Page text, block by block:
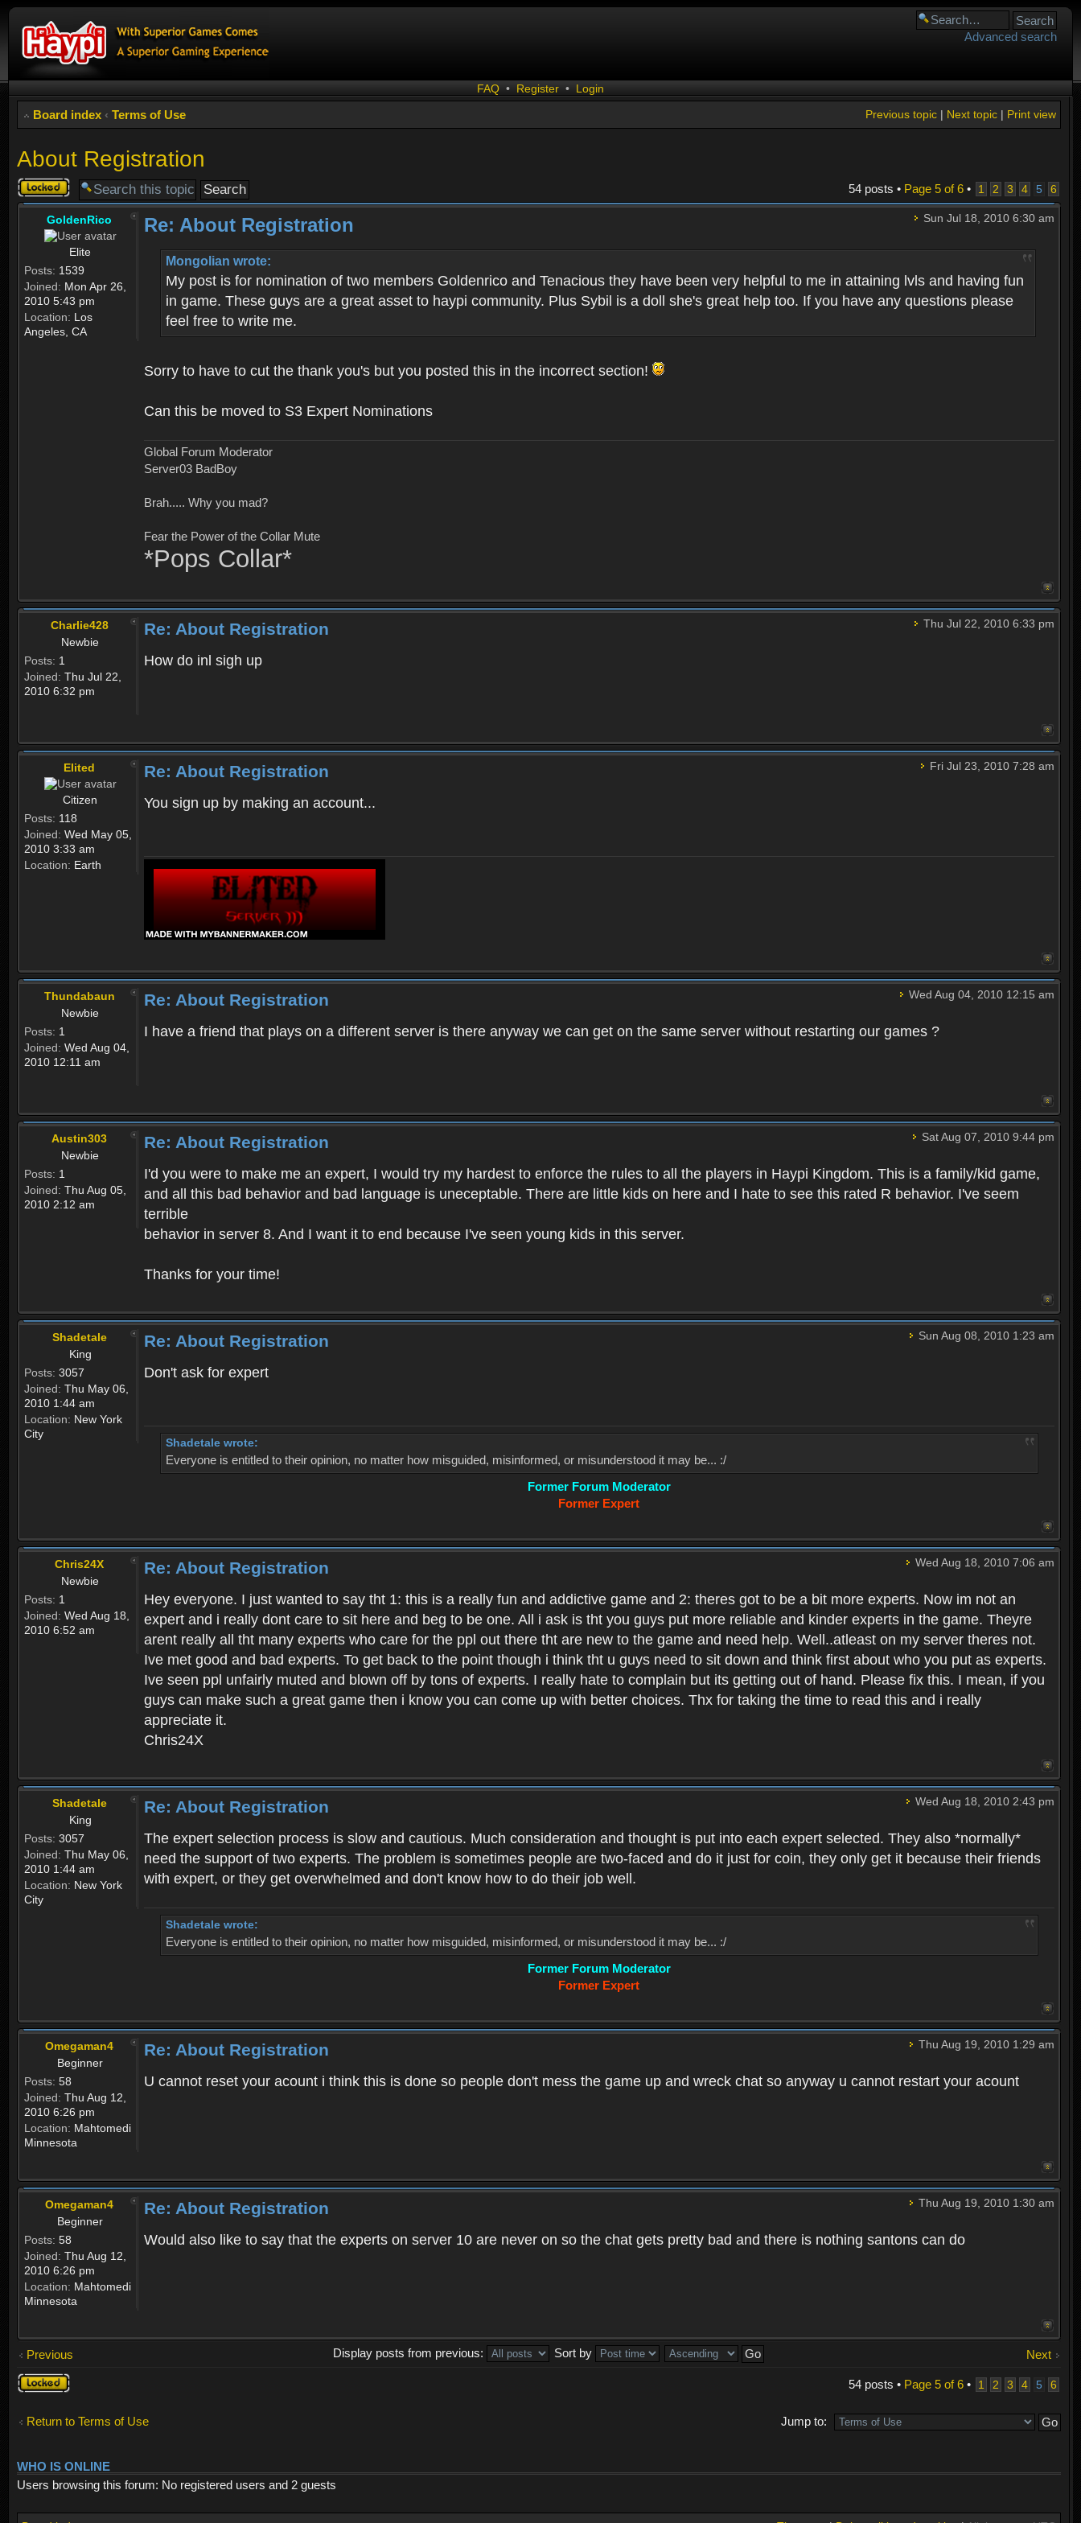
Advanced search
FAQ • Register • Login
Board index ‹ Terms of Use Print view
Next topic|
Previous topic|
About Registration
Topic
locked
54 posts • Page 5of6• 1 2 3 4 5 6
GoldenRico
Elite
Posts: 1539
Joined: Mon Apr 26,
2010 5:43 pm
Location: Los
Angeles, CA
Sun Jul 18, 2010 6:30 am
Re: About Registration
Mongolian wrote:
My post is for nomination of two members Goldenrico and Tenacious they have been very helpful to me in attaining lvls and having fun
in game. These guys are a great asset to haypi community. Plus Sybil is a doll she's great help too. If you have any questions please
feel free to write me.
Sorry to have to cut the thank you's but you posted this in the incorrect section!
Can this be moved to S3 Expert Nominations
Global Forum Moderator
Server03 BadBoy
Brah..... Why you mad?
Fear the Power of the Collar Mute
*Pops Collar*
Charlie428
Newbie
Posts: 1
Joined: Thu Jul 22,
2010 6:32 pm
Thu Jul 22, 2010 6:33 pm
Re: About Registration
How do inl sigh up
Elited
Citizen
Posts: 118
Joined: Wed May 05,
2010 3:33 am
Location: Earth
Fri Jul 23, 2010 7:28 am
Re: About Registration
You sign up by making an account...
Thundabaun
Newbie
Posts: 1
Joined: Wed Aug 04,
2010 12:11 am
Wed Aug 04, 2010 12:15 am
Re: About Registration
I have a friend that plays on a different server is there anyway we can get on the same server without restarting our games ?
Austin303
Newbie
Posts: 1
Joined: Thu Aug 05,
2010 2:12 am
Sat Aug 07, 2010 9:44 pm
Re: About Registration
I'd you were to make me an expert, I would try my hardest to enforce the rules to all the players in Haypi Kingdom. This is a family/kid game,
and all this bad behavior and bad language is uneceptable. There are little kids on here and I hate to see this rated R behavior. I've seem
terrible
behavior in server 8. And I want it to end because I've seen young kids in this server.
Thanks for your time!
Shadetale
King
Posts: 3057
Joined: Thu May 06,
2010 1:44 am
Location: New York
City
Sun Aug 08, 2010 1:23 am
Re: About Registration
Don't ask for expert
Shadetale wrote:
Everyone is entitled to their opinion, no matter how misguided, misinformed, or misunderstood it may be... :/
Former Forum Moderator
Former Expert
Chris24X
Newbie
Posts: 1
Joined: Wed Aug 18,
2010 6:52 am
Wed Aug 18, 2010 7:06 am
Re: About Registration
Hey everyone. I just wanted to say tht 1: this is a really fun and addictive game and 2: theres got to be a bit more experts. Now im not an
expert and i really dont care to sit here and beg to be one. All i ask is tht you guys put more reliable and kinder experts in the game. Theyre
arent really all tht many experts who care for the ppl out there tht are new to the game and need help. Well..atleast on my server theres not.
Ive met good and bad experts. To get back to the point though i think tht u guys need to sit down and think first about who you put as experts.
Ive seen ppl unfairly muted and blown off by tons of experts. I really hate to complain but its getting out of hand. Please fix this. I mean, if you
guys can make such a great game then i know you can come up with better choices. Thx for taking the time to read this and i really
appreciate it.
Chris24X
Shadetale
King
Posts: 3057
Joined: Thu May 06,
2010 1:44 am
Location: New York
City
Wed Aug 18, 2010 2:43 pm
Re: About Registration
The expert selection process is slow and cautious. Much consideration and thought is put into each expert selected. They also *normally*
need the support of two experts. The problem is sometimes people are two-faced and do it just for coin, they only get it because their friends
with expert, or they get overwhelmed and don't know how to do their job well.
Shadetale wrote:
Everyone is entitled to their opinion, no matter how misguided, misinformed, or misunderstood it may be... :/
Former Forum Moderator
Former Expert
Omegaman4
Beginner
Posts: 58
Joined: Thu Aug 12,
2010 6:26 pm
Location: Mahtomedi
Minnesota
Thu Aug 19, 2010 1:29 am
Re: About Registration
U cannot reset your acount i think this is done so people don't mess the game up and wreck chat so anyway u cannot restart your acount
Omegaman4
Beginner
Posts: 58
Joined: Thu Aug 12,
2010 6:26 pm
Location: Mahtomedi
Minnesota
Thu Aug 19, 2010 1:30 am
Re: About Registration
Would also like to say that the experts on server 10 are never on so the chat gets pretty bad and there is nothing santons can do
Previous Next
Display posts from previous:
Sort by
Topic
locked
54 posts • Page 5of6• 1 2 3 4 5 6
Return to Terms of Use Jump to:
WHO IS ONLINE
Users browsing this forum: No registered users and 2 guests